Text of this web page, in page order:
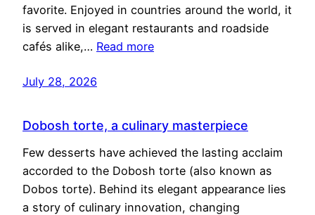
favorite. Enjoyed in countries around the world, it
is served in elegant restaurants and roadside
cafés alike,… Read more
July 28, 2026
Dobosh torte, a culinary masterpiece
Few desserts have achieved the lasting acclaim
accorded to the Dobosh torte (also known as
Dobos torte). Behind its elegant appearance lies
a story of culinary innovation, changing